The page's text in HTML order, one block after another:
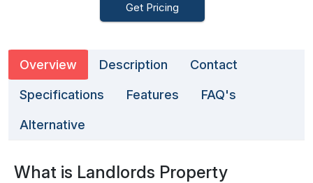
Get Pricing
Overview Description Contact
Specifications Features FAQ's
Alternative
What is Landlords Property